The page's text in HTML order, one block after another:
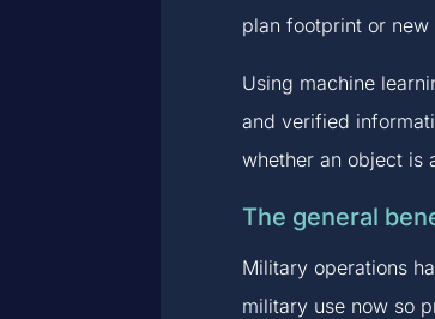
plan footprint or
Using machine
and verified
whether an object is
The general
Military operations
military use now so